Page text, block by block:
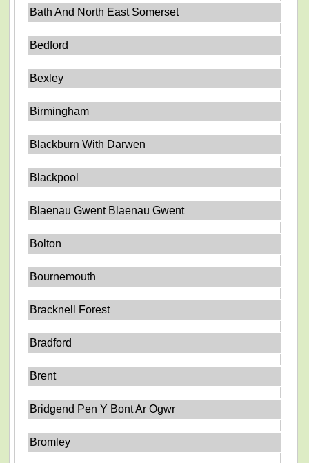
Bath And North East Somerset
Bedford
Bexley
Birmingham
Blackburn With Darwen
Blackpool
Blaenau Gwent Blaenau Gwent
Bolton
Bournemouth
Bracknell Forest
Bradford
Brent
Bridgend Pen Y Bont Ar Ogwr
Bromley